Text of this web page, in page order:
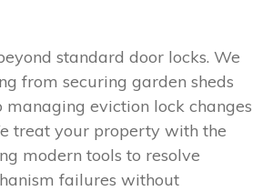
standard door locks. We
from securing garden sheds
managing eviction lock changes
treat your property with the
modern tools to resolve
failures without